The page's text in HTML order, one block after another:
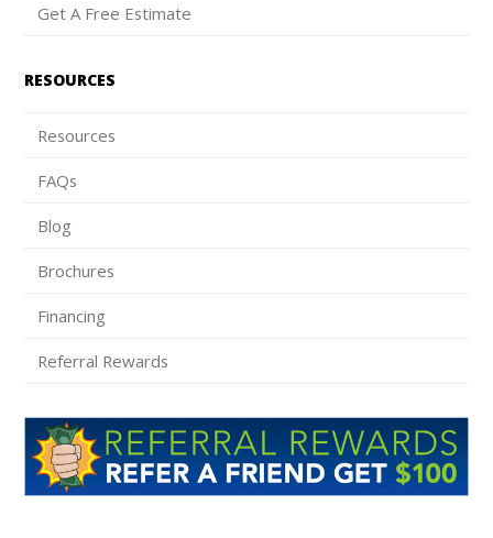
Get A Free Estimate
RESOURCES
Resources
FAQs
Blog
Brochures
Financing
Referral Rewards